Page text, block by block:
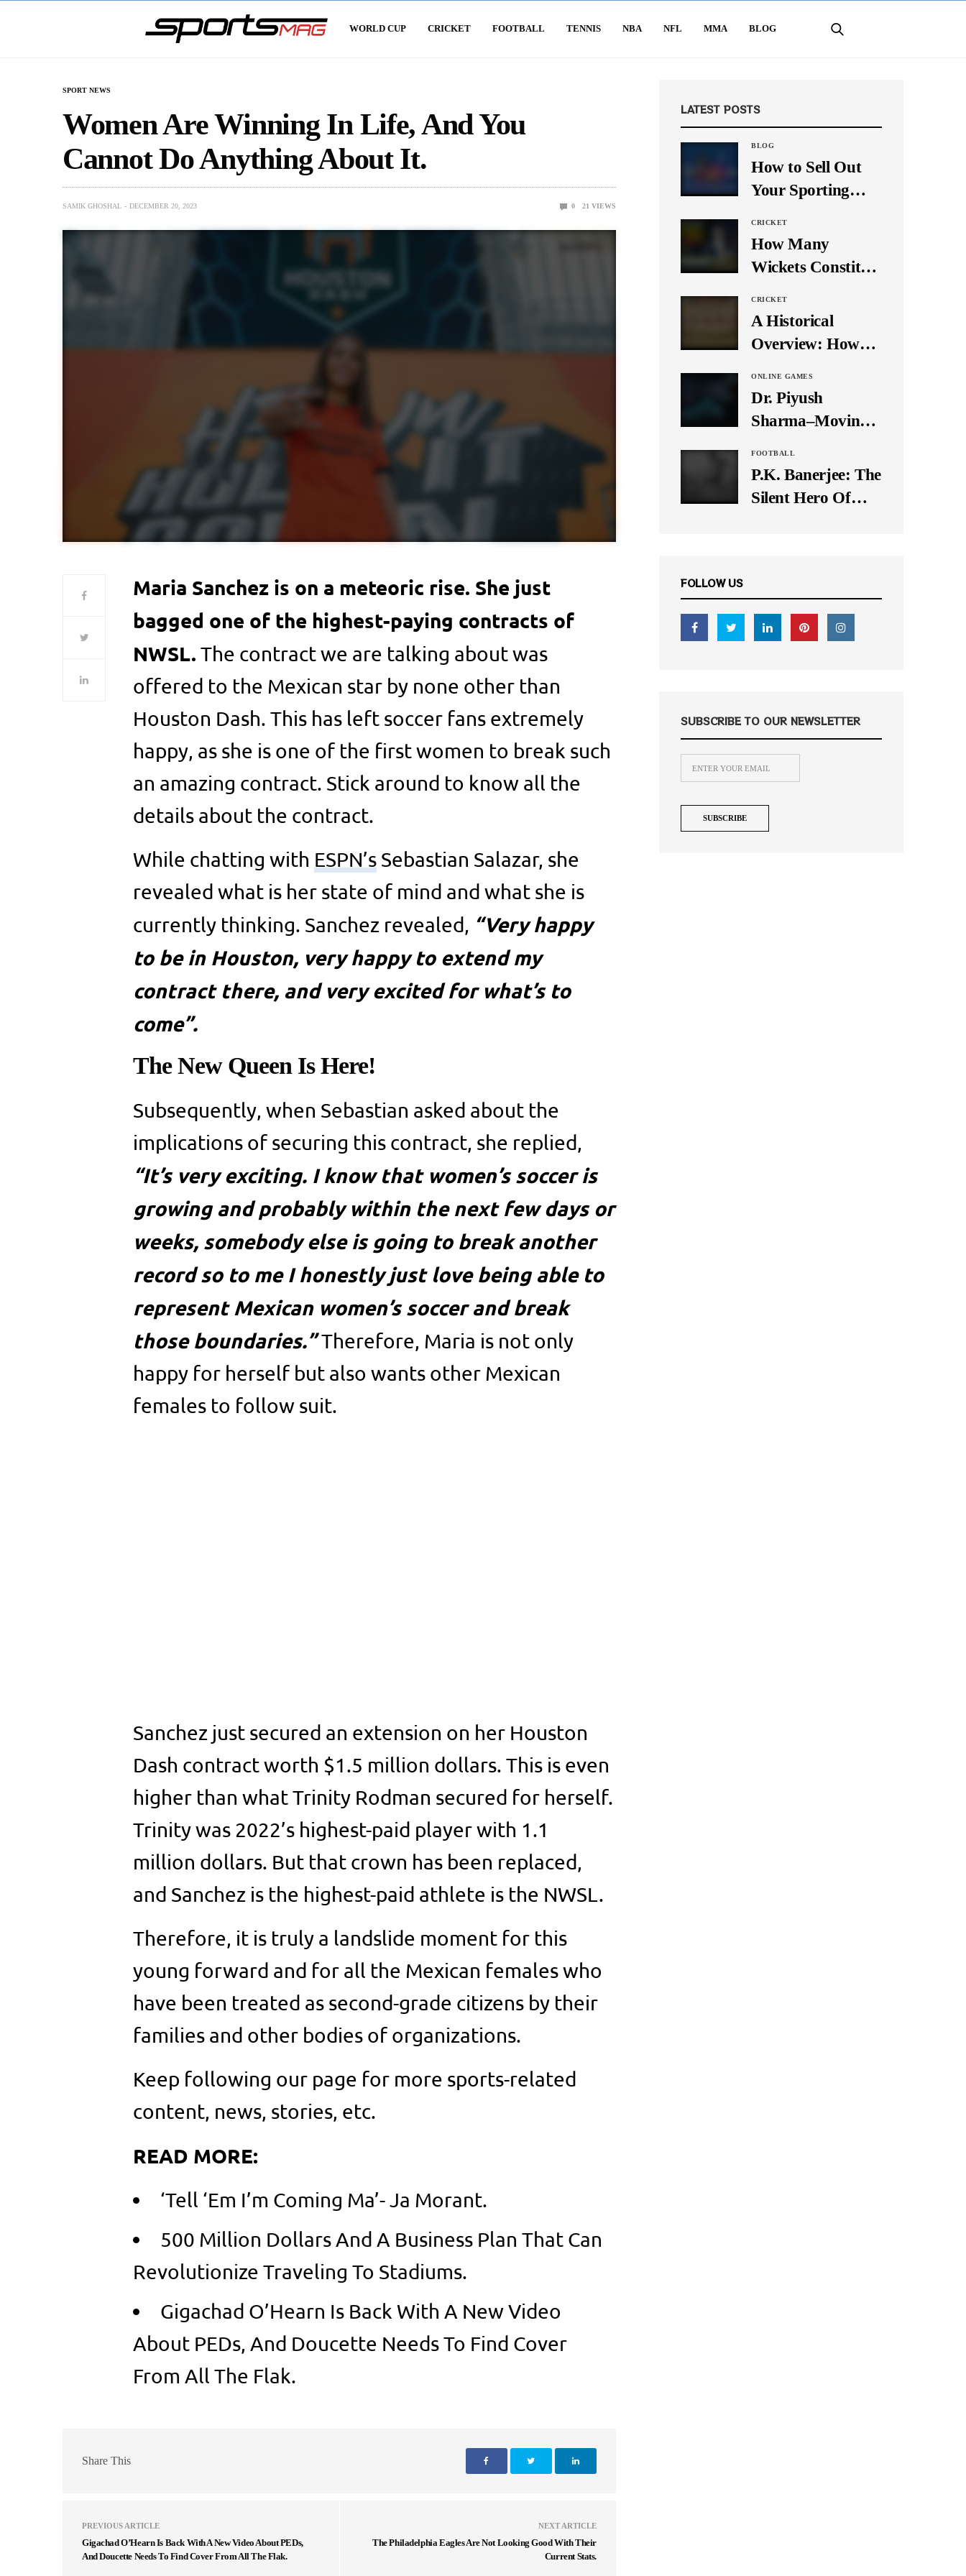
WORLD CUP CRICKET FOOTBALL TENNIS NBA NFL MMA BLOG
SPORT NEWS
Women Are Winning In Life, And You
Cannot Do Anything About It.
SAMIK GHOSHAL DECEMBER 20, 2023 0 21 VIEWS
Maria Sanchez is on a meteoric rise. She just
bagged one of the highest-paying contracts of
NWSL. The contract we are talking about was
offered to the Mexican star by none other than
Houston Dash. This has left soccer fans extremely
happy, as she is one of the first women to break such
an amazing contract. Stick around to know all the
details about the contract.
While chatting with ESPN’s Sebastian Salazar, she
revealed what is her state of mind and what she is
currently thinking. Sanchez revealed, “Very happy
to be in Houston, very happy to extend my
contract there, and very excited for what’s to
come”.
The New Queen Is Here!
Subsequently, when Sebastian asked about the
implications of securing this contract, she replied,
“It’s very exciting. I know that women’s soccer is
growing and probably within the next few days or
weeks, somebody else is going to break another
record so to me I honestly just love being able to
represent Mexican women’s soccer and break
those boundaries.”Therefore, Maria is not only
happy for herself but also wants other Mexican
females to follow suit.
Sanchez just secured an extension on her Houston
Dash contract worth $1.5 million dollars. This is even
higher than what Trinity Rodman secured for herself.
Trinity was 2022’s highest-paid player with 1.1
million dollars. But that crown has been replaced,
and Sanchez is the highest-paid athlete is the NWSL.
Therefore, it is truly a landslide moment for this
young forward and for all the Mexican females who
have been treated as second-grade citizens by their
families and other bodies of organizations.
Keep following our page for more sports-related
content, news, stories, etc.
READ MORE:
‘Tell ‘Em I’m Coming Ma’- Ja Morant.
500 Million Dollars And A Business Plan That Can
Revolutionize Traveling To Stadiums.
Gigachad O’Hearn Is Back With A New Video
About PEDs, And Doucette Needs To Find Cover
From All The Flak.
Share This
PREVIOUS ARTICLE
Gigachad O’Hearn Is Back With A New Video About PEDs,
And Doucette Needs To Find Cover From All The Flak.
NEXT ARTICLE
The Philadelphia Eagles Are Not Looking Good With Their
Current Stats.
LATEST POSTS
BLOG
How to Sell Out
Your Sporting
Media
CRICKET
How Many
Wickets Constitute
Trick? Let’s Break
It Down
CRICKET
A Historical
Overview: How
Originally There
in One Test Over?
ONLINE GAMES
Dr. Piyush
Sharma–Moving
Times, A Pioneer
In Finance
FOOTBALL
P.K. Banerjee: The
Silent Hero Of
FOLLOW US
SUBSCRIBE TO OUR NEWSLETTER